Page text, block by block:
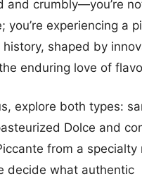
and crumbly—you’re
you’re experiencing a
history, shaped by
enduring love of
explore both types:
Dolce and
from a specialty
decide what authentic